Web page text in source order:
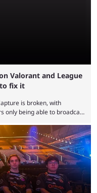
Valorant and League
to fix it
is broken, with
only being able to broadcast
League of Legends are
they are being streamed on
July 21, 2026, ...